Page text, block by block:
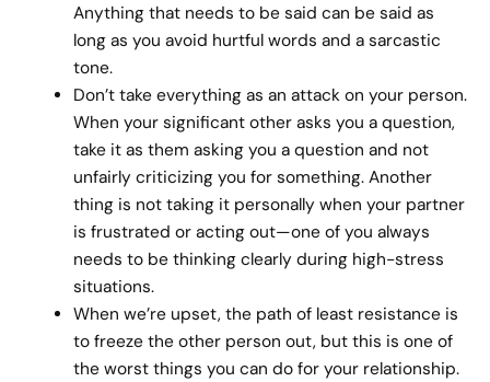
Anything that needs to be said can be said as
long as you avoid hurtful words and a sarcastic
tone.
Don’t take everything as an attack on your person.
When your significant other asks you a question,
take it as them asking you a question and not
unfairly criticizing you for something. Another
thing is not taking it personally when your partner
is frustrated or acting out—one of you always
needs to be thinking clearly during high-stress
situations.
When we’re upset, the path of least resistance is
to freeze the other person out, but this is one of
the worst things you can do for your relationship.